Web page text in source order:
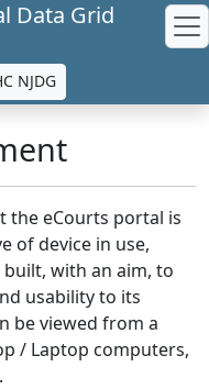
Data Grid
NJDG
the eCourts portal is
of device in use,
with an aim, to
usability to its
be viewed from a
/ Laptop computers,